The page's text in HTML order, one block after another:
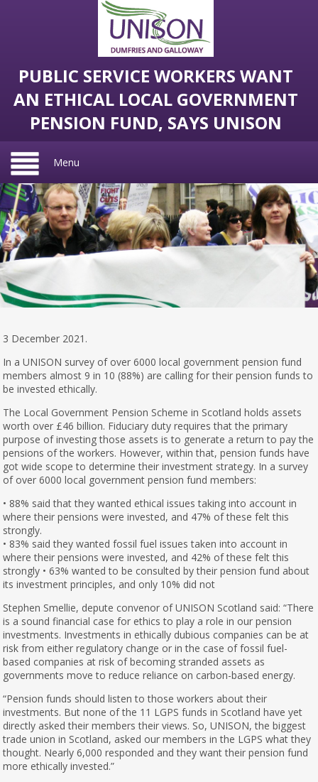
PUBLIC SERVICE WORKERS WANT
AN ETHICAL LOCAL GOVERNMENT
PENSION FUND, SAYS UNISON
Menu
3 December 2021.
In a UNISON survey of over 6000 local government pension fund
members almost 9 in 10 (88%) are calling for their pension funds to
be invested ethically.
The Local Government Pension Scheme in Scotland holds assets
worth over £46 billion. Fiduciary duty requires that the primary
purpose of investing those assets is to generate a return to pay the
pensions of the workers. However, within that, pension funds have
got wide scope to determine their investment strategy. In a survey
of over 6000 local government pension fund members:
• 88% said that they wanted ethical issues taking into account in
where their pensions were invested, and 47% of these felt this
strongly.
• 83% said they wanted fossil fuel issues taken into account in
where their pensions were invested, and 42% of these felt this
strongly • 63% wanted to be consulted by their pension fund about
its investment principles, and only 10% did not
Stephen Smellie, depute convenor of UNISON Scotland said: “There
is a sound financial case for ethics to play a role in our pension
investments. Investments in ethically dubious companies can be at
risk from either regulatory change or in the case of fossil fuel-
based companies at risk of becoming stranded assets as
governments move to reduce reliance on carbon-based energy.
“Pension funds should listen to those workers about their
investments. But none of the 11 LGPS funds in Scotland have yet
directly asked their members their views. So, UNISON, the biggest
trade union in Scotland, asked our members in the LGPS what they
thought. Nearly 6,000 responded and they want their pension fund
more ethically invested.”